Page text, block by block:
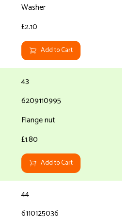
Washer
£2.10
Add to Cart
43
6209110995
Flange nut
£1.80
Add to Cart
44
6110125036